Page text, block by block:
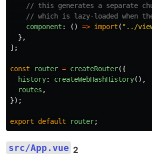
// this generates a separate
// which is lazy-loaded when
component : () => import ( " ../
},
];
const router = createRouter({
history: createWebHashHistory(),
routes ,
});
export default router;
src/App.vue 2